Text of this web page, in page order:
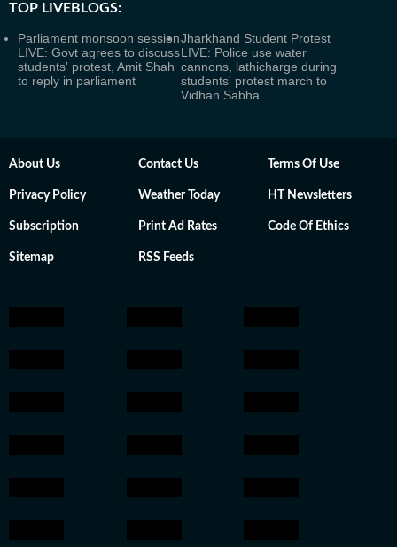
TOP LIVEBLOGS:
Parliament monsoon session
LIVE: Govt agrees to discuss
students' protest, Amit Shah
to reply in parliament
Jharkhand Student Protest
LIVE: Police use water
cannons, lathicharge during
students' protest march to
Vidhan Sabha
About Us Contact Us Terms Of Use
Privacy Policy Weather Today HT Newsletters
Subscription Print Ad Rates Code Of Ethics
Sitemap RSS Feeds